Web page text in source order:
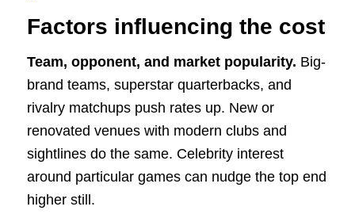
Factors influencing the cost
Team, opponent, and market popularity. Big-
brand teams, superstar quarterbacks, and
rivalry matchups push rates up. New or
renovated venues with modern clubs and
sightlines do the same. Celebrity interest
around particular games can nudge the top end
higher still.